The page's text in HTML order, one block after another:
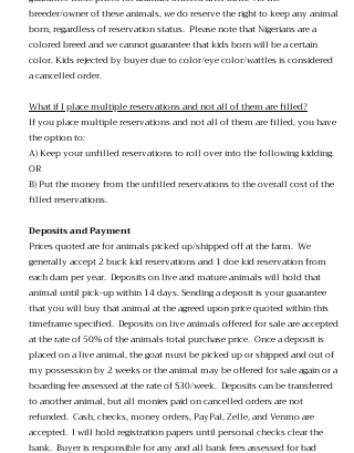
breeder/owner of these animals, we do reserve the right to keep any animal
born, regardless of reservation status. Please note that Nigerians are a
colored breed and we cannot guarantee that kids born will be a certain
color. Kids rejected by buyer due to color/eye color/wattles is considered
a cancelled order.
What if I place multiple reservations and not all of them are filled?
If you place multiple reservations and not all of them are filled, you have
the option to:
A) Keep your unfilled reservations to roll over into the following kidding.
OR
B) Put the money from the unfilled reservations to the overall cost of the
filled reservations.
Deposits and Payment
Prices quoted are for animals picked up/shipped off at the farm. We
generally accept 2 buck kid reservations and 1 doe kid reservation from
each dam per year. Deposits on live and mature animals will hold that
animal until pick-up within 14 days. Sending a deposit is your guarantee
that you will buy that animal at the agreed upon price quoted within this
timeframe specified. Deposits on live animals offered for sale are accepted
at the rate of 50% of the animals total purchase price. Once a deposit is
placed on a live animal, the goat must be picked up or shipped and out of
my possession by 2 weeks or the animal may be offered for sale again or a
boarding fee assessed at the rate of $30/week. Deposits can be transferred
to another animal, but all monies paid on cancelled orders are not
refunded. Cash, checks, money orders, PayPal, Zelle, and Venmo are
accepted. I will hold registration papers until personal checks clear the
bank. Buyer is responsible for any and all bank fees assessed for bad